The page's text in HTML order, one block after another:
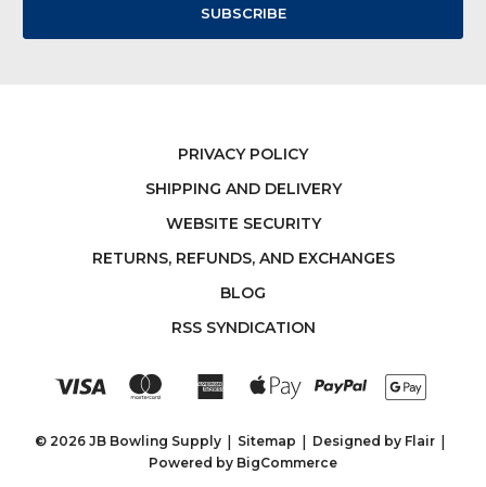
PRIVACY POLICY
SHIPPING AND DELIVERY
WEBSITE SECURITY
RETURNS, REFUNDS, AND EXCHANGES
BLOG
RSS SYNDICATION
© 2026 JB Bowling Supply Sitemap Designed by Flair
Powered by BigCommerce